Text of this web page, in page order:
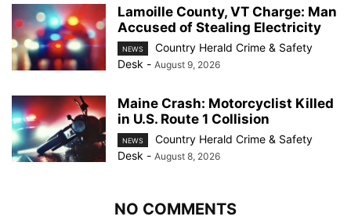
Lamoille County, VT Charge: Man
Accused of Stealing Electricity
NEWS
Country Herald Crime & Safety
Desk - August 9, 2026
Maine Crash: Motorcyclist Killed
in U.S. Route 1 Collision
NEWS
Country Herald Crime & Safety
Desk - August 8, 2026
NO COMMENTS